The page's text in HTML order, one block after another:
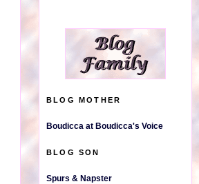
BLOG MOTHER
Boudicca at Boudicca's Voice
BLOG SON
Spurs & Napster